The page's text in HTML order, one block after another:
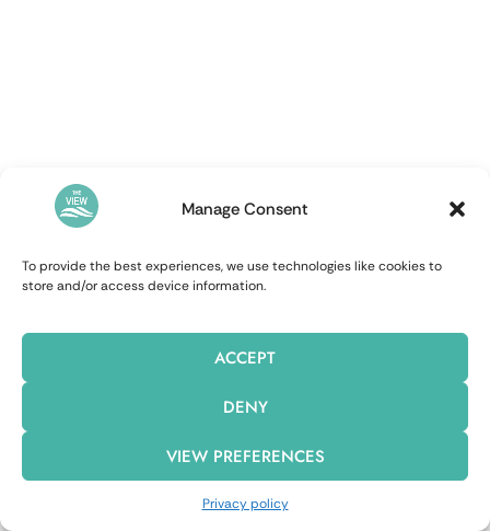
Manage Consent
To provide the best experiences, we use technologies like cookies to
store and/or access device information.
ACCEPT
DENY
VIEW PREFERENCES
Privacy policy